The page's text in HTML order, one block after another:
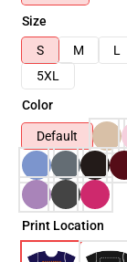
Size
S
M L
5XL
Color
Default
Print Location